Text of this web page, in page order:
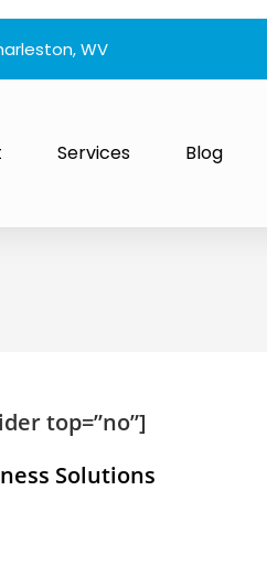
WV
Services Blog
top=”no”]
Solutions